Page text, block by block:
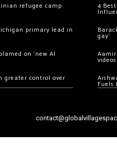
refugee camp
primary lead in
on ‘new AI
greater control over
4
gay’
Fuels